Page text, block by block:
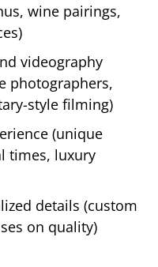
wine pairings,
videography
photographers,
style filming)
(unique
times, luxury
details (custom
on quality)